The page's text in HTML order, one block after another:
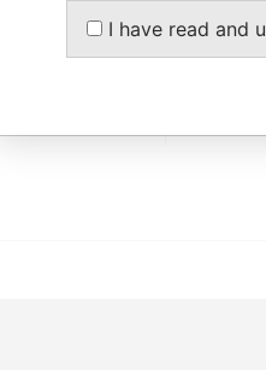
FROM
Leaks
I have read and